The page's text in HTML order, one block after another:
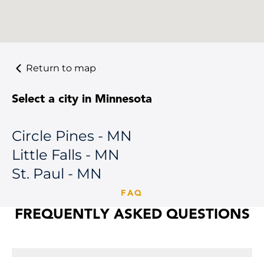
Return to map
Select a city in Minnesota
Circle Pines - MN
Little Falls - MN
St. Paul - MN
FAQ
FREQUENTLY ASKED QUESTIONS